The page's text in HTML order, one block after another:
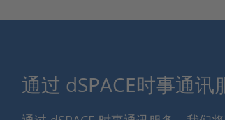
通过 dSPACE时事通讯